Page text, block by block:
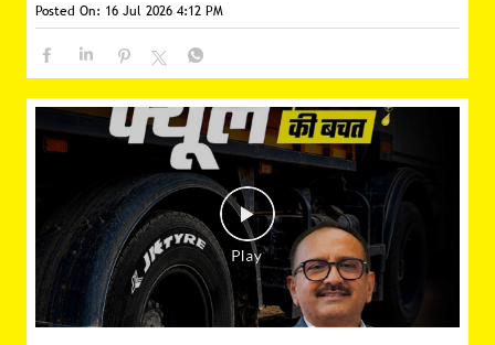
Posted On: 16 Jul 2026 4:12 PM